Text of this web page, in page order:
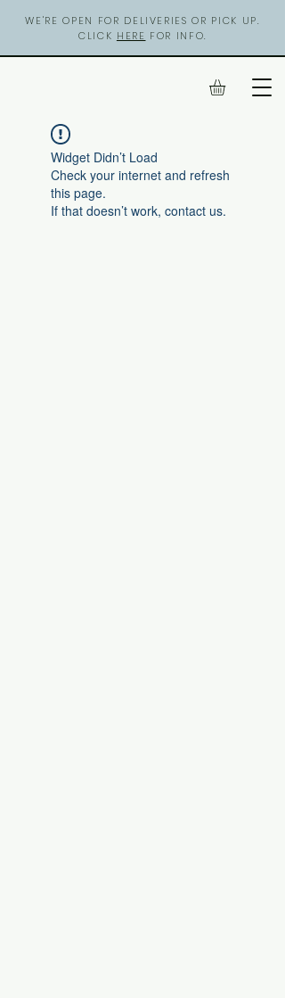
WE'RE OPEN FOR DELIVERIES OR PICK UP.
CLICK HERE FOR INFO.
Widget Didn’t Load
Check your internet and refresh
this page.
If that doesn’t work, contact us.